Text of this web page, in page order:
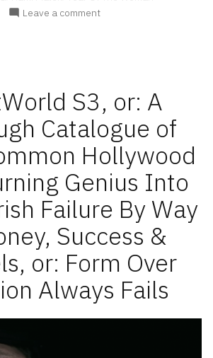
Leave a commenton
S3, or: A
Catalogue of
Hollywood
Genius Into
Failure By Way
Success &
or: Form Over
Always Fails